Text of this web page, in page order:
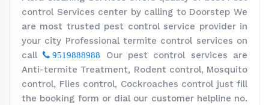
control Services center by calling to Doorstep We
are most trusted pest control service provider in
your city Professional termite control services on
call
9519888988
Our pest control services are
Anti-termite Treatment, Rodent control, Mosquito
control, Flies control, Cockroaches control just fill
the booking form or dial our customer helpline no.